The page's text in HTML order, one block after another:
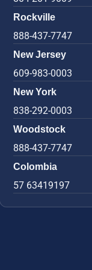
Rockville
888-437-7747
New Jersey
609-983-0003
New York
838-292-0003
Woodstock
888-437-7747
Colombia
57 63419197